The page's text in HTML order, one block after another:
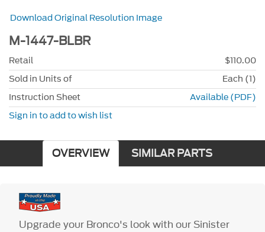
Download Original Resolution Image
M-1447-BLBR
Retail
$110.00
Sold in Units of
Each (1)
Instruction Sheet
Available (PDF)
Sign in to add to wish list
OVERVIEW SIMILAR PARTS
Upgrade your Bronco's look with our Sinister